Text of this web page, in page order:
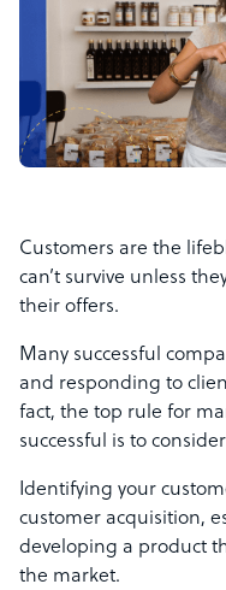
Customers are the
can’t survive unless
their offers.
Many successful
and responding to
fact, the top rule for
successful is to
Identifying your
customer acquisition,
developing a product
the market.